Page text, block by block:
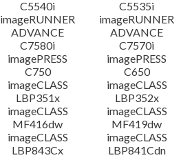
C5540i
C5535i
imageRUNNER
ADVANCE
C7580i
imageRUNNER
ADVANCE
C7570i
imagePRESS
C750
imagePRESS
C650
imageCLASS
LBP351x
imageCLASS
LBP352x
imageCLASS
MF416dw
imageCLASS
MF419dw
imageCLASS
LBP843Cx
imageCLASS
LBP841Cdn